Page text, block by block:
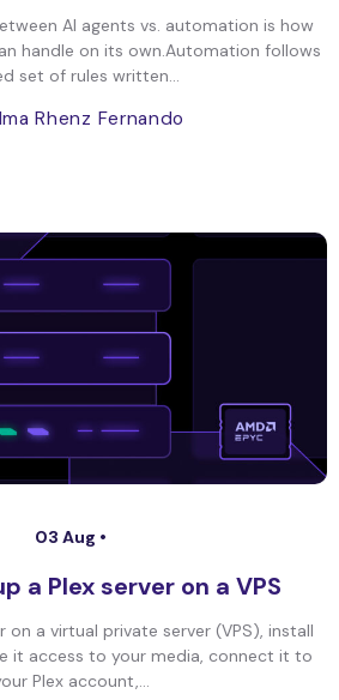
AI agents vs. automation is how
handle on its own.Automation follows
set of rules written...
Rhenz Fernando
03 Aug •
a Plex server on a VPS
on a virtual private server (VPS), install
it access to your media, connect it to
Plex account,...